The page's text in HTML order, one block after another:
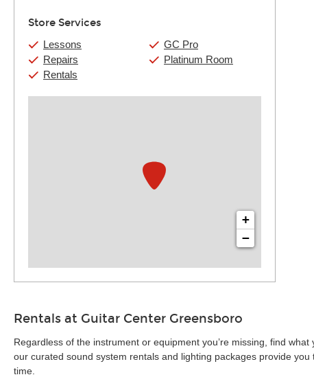
Store Services
Lessons
Repairs
Rentals
GC Pro
Platinum Room
+
−
Rentals at Guitar Center Greensboro
Regardless of the instrument or equipment you’re missing, find
our curated sound system rentals and lighting packages provide
time.